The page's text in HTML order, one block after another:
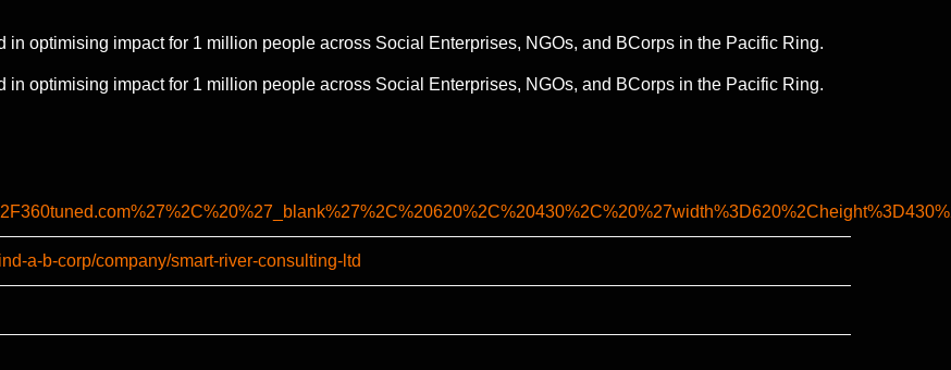
optimising impact for 1 million people across Social Enterprises, NGOs, and BCorps in the Pacific Ring.
optimising impact for 1 million people across Social Enterprises, NGOs, and BCorps in the Pacific Ring.
a-b-corp/company/smart-river-consulting-ltd